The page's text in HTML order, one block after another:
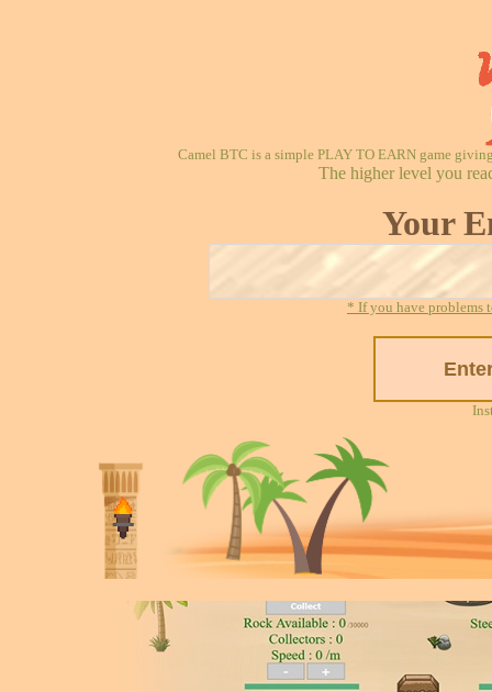
Camel BTC is a simple PLAY TO EARN game
The higher level you
Your
* If you have problems